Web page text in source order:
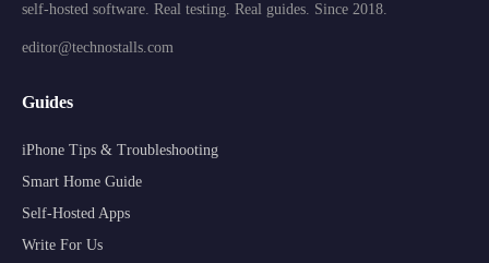
self-hosted software. Real testing. Real guides. Since 2018.
editor@technostalls.com
Guides
iPhone Tips & Troubleshooting
Smart Home Guide
Self-Hosted Apps
Write For Us